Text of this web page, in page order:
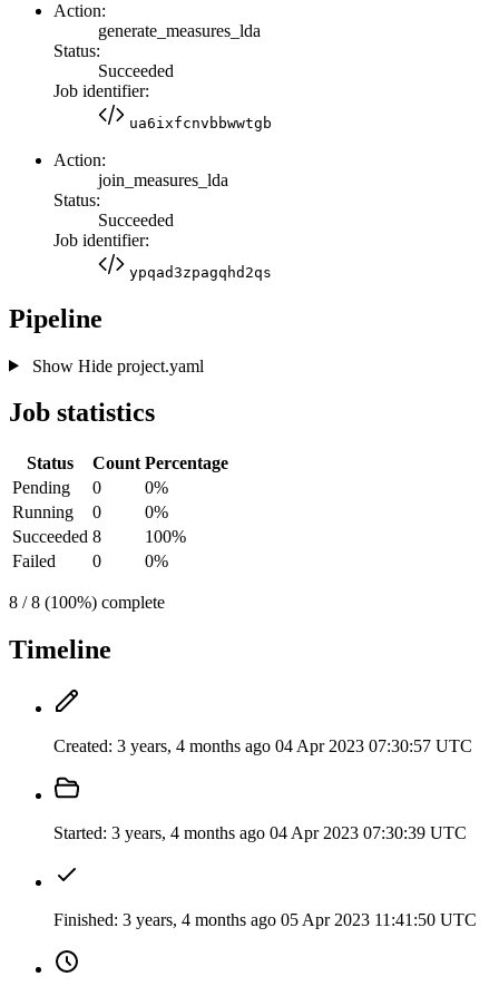
Action:
generate_measures_lda
Status:
Succeeded
Job identifier:
ua6ixfcnvbbwwtgb
Action:
join_measures_lda
Status:
Succeeded
Job identifier:
ypqad3zpagqhd2qs
Pipeline
Show Hideproject.yaml
Job statistics
Status Count Percentage
Pending
0
0%
Running
0
0%
Succeeded 8
100%
Failed
0 0%
8 / 8 (100%) complete
Timeline
Created: 3 years, 4 months ago 04 Apr 2023 07:30:57 UTC
Started: 3 years, 4 months ago 04 Apr 2023 07:30:39 UTC
Finished: 3 years, 4 months ago 05 Apr 2023 11:41:50 UTC